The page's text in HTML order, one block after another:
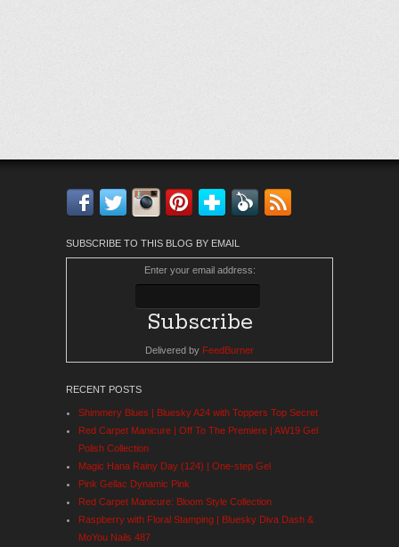
Facebook
TwitterInstagram
Pinterest
Bloglovin'
Feedly
SUBSCRIBE TO THIS BLOG BY EMAIL
Enter your email address:
Delivered by FeedBurner
RECENT POSTS
Shimmery Blues | Bluesky A24 with Toppers Top Secret
Red Carpet Manicure | Off To The Premiere | AW19 Gel
Polish Collection
Magic Hana Rainy Day (124) | One-step Gel
Pink Gellac Dynamic Pink
Red Carpet Manicure: Bloom Style Collection
Raspberry with Floral Stamping | Bluesky Diva Dash &
MoYou Nails 487